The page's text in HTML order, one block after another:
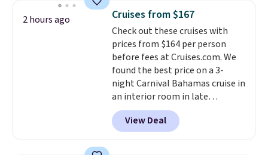
saving you $7.99 in fees. They go
for full price everywhere else.
The flavors are perfect for
easing into the end of summer
and early fall, including
Blueberry Cobbler, Cherry Pie,
Butter Toffee, and Cinnamon
Roll.Note: Be sure to select the
22-count pack to get this price.
2 hours ago Cruises from $167
Check out these cruises with
prices from $164 per person
before fees at Cruises.com. We
found the best price on a 3-
night Carnival Bahamas cruise in
an interior room in late
September. Save on thousands
of cruises all around the world.
Plus, you'll get 5,000 free
View Deal